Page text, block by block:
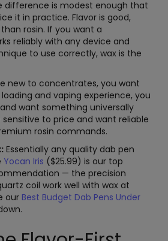
difference is modest enough that
it in practice. Flavor is good,
rosin. If you want a
reliably with any device and
to use correctly, wax is the
new to concentrates, you want
and vaping experience, you
want something universally
sensitive to price and want reliable
rosin commands.
Essentially any quality dab pen
Yocan Iris ($25.99) is our top
— the precision
coil work well with wax at
our Best Budget Dab Pens Under